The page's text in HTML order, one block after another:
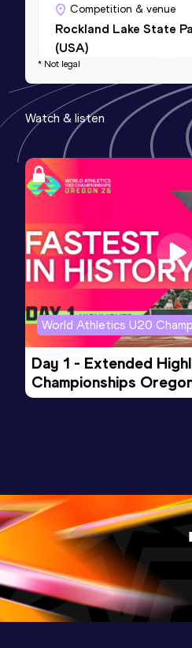
Competition & venue
Rockland Lake State
(USA)
5000 Metres
Result
13:57.45
Date
03 MAY
Icahn Stadium, New
10 Kilometres Road
Result
29:28
Date
21 JUN
Competition & venue
Boston, MA (USA)
* Not legal
Watch & listen
World Athletics U20
Day 1 - Extended
Championships